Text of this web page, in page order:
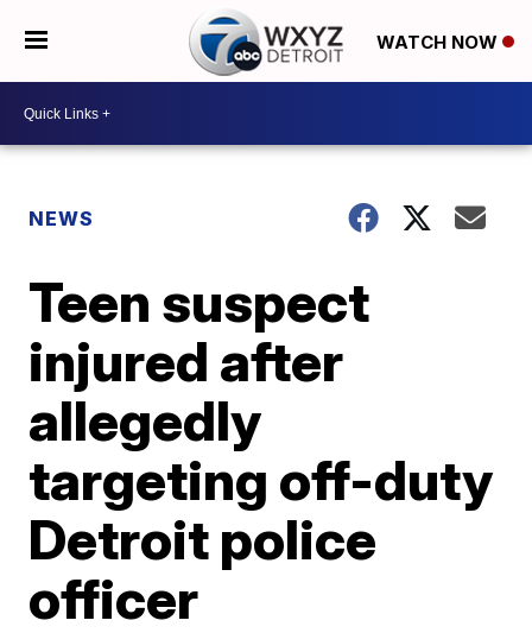
WATCH NOW
NEWS
Teen suspect
injured after
allegedly
targeting off-duty
Detroit police
officer